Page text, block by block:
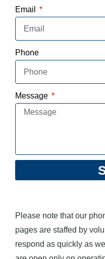
Email
Phone
Message
Please note that our
pages are staffed by
respond as quickly as